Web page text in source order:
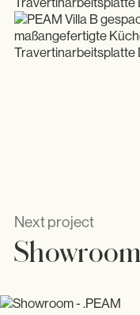
Next project
Showroom